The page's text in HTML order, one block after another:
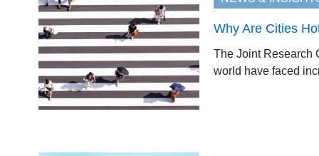
Why Are Cities
The Joint Research
world have faced